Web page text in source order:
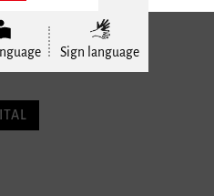
Sign language